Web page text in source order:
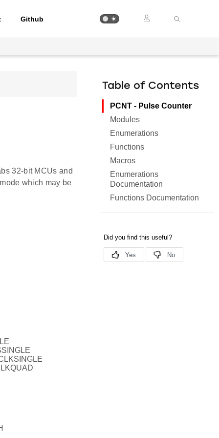
Github
32-bit MCUs and
which may be
Table of Contents
PCNT - Pulse Counter
Modules
Enumerations
Functions
Macros
Enumerations
Documentation
Functions Documentation